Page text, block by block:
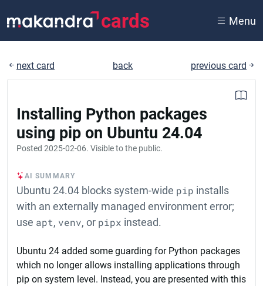
cards Menu
next card back previous card
Installing Python packages
using pip on Ubuntu 24.04
Posted 2025-02-06. Visible to the public.
AI SUMMARY
Ubuntu 24.04 blocks system-wide pip installs
with an externally managed environment error;
use apt, venv, or pipx instead.
Ubuntu 24 added some guarding for Python packages
which no longer allows installing applications through
pip on system level. Instead, you are presented with this